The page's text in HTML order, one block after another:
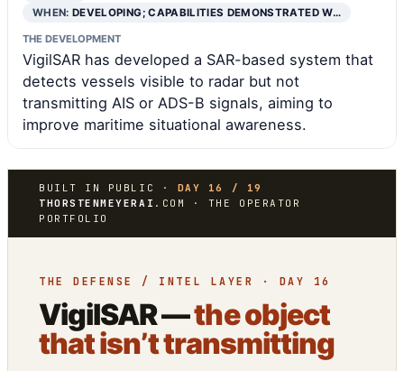
WHEN:DEVELOPING; CAPABILITIES DEMONSTRATED W…
THE DEVELOPMENT
VigilSAR has developed a SAR-based system that
detects vessels visible to radar but not
transmitting AIS or ADS-B signals, aiming to
improve maritime situational awareness.
BUILT IN PUBLIC · DAY 16 / 19
THORSTENMEYERAI .COM · THE OPERATOR
PORTFOLIO
THE DEFENSE / INTEL LAYER · DAY 16
VigilSAR —the object
that isn’t transmitting